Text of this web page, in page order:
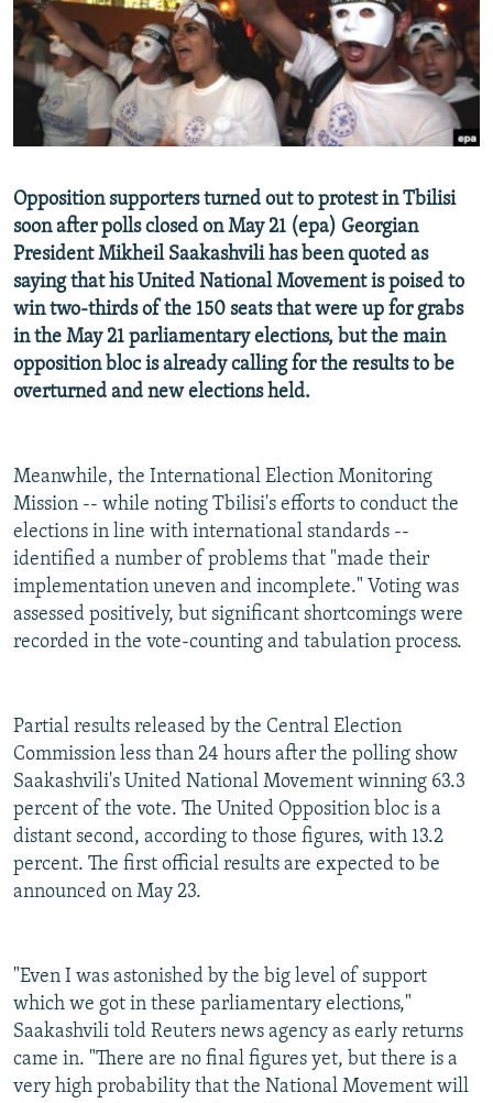
SERBIA
RFE/RL INVESTIGATES
SCHEMES
SYSTEMA
NEWSLETTERS
WIDER EUROPE BY RIKARD JOZWIAK
THE RUNDOWN
PODCASTS
MAJLIS
SHARE TIPS SECURELY
BYPASS BLOCKING
CONTACT US
Subscribe
FOLLOW US
All RFE/RL sites
Opposition supporters turned out to protest in Tbilisi
soon after polls closed on May 21 (epa) Georgian
President Mikheil Saakashvili has been quoted as
saying that his United National Movement is poised to
win two-thirds of the 150 seats that were up for grabs
in the May 21 parliamentary elections, but the main
opposition bloc is already calling for the results to be
overturned and new elections held.
Meanwhile, the International Election Monitoring
Mission -- while noting Tbilisi's efforts to conduct the
elections in line with international standards --
identified a number of problems that "made their
implementation uneven and incomplete." Voting was
assessed positively, but significant shortcomings were
recorded in the vote-counting and tabulation process.
Partial results released by the Central Election
Commission less than 24 hours after the polling show
Saakashvili's United National Movement winning 63.3
percent of the vote. The United Opposition bloc is a
distant second, according to those figures, with 13.2
percent. The first official results are expected to be
announced on May 23.
"Even I was astonished by the big level of support
which we got in these parliamentary elections,"
Saakashvili told Reuters news agency as early returns
came in. "There are no final figures yet, but there is a
very high probability that the National Movement will